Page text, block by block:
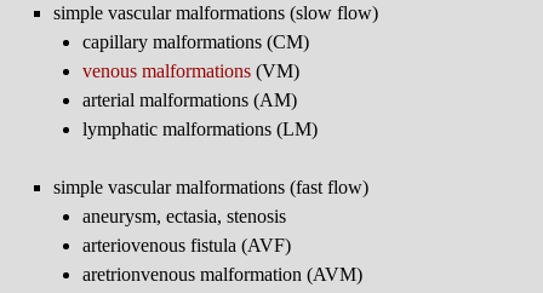
simple vascular malformations (slow flow)
capillary malformations (CM)
venous malformations (VM)
arterial malformations (AM)
lymphatic malformations (LM)
simple vascular malformations (fast flow)
aneurysm, ectasia, stenosis
arteriovenous fistula (AVF)
aretrionvenous malformation (AVM)